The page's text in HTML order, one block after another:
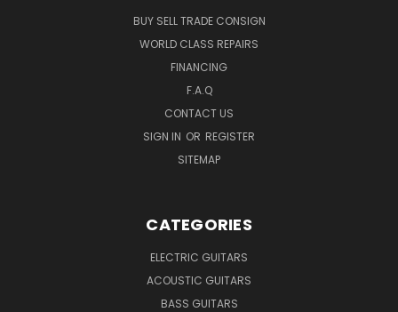
BUY SELL TRADE CONSIGN
WORLD CLASS REPAIRS
FINANCING
F.A.Q
CONTACT US
SIGN IN OR REGISTER
SITEMAP
CATEGORIES
ELECTRIC GUITARS
ACOUSTIC GUITARS
BASS GUITARS